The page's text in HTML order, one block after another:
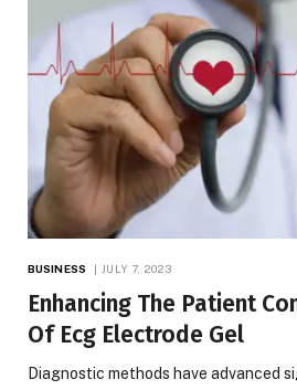
BUSINESS JULY 7, 2023
Enhancing The Patient
Of Ecg Electrode Gel
Diagnostic methods have advanced